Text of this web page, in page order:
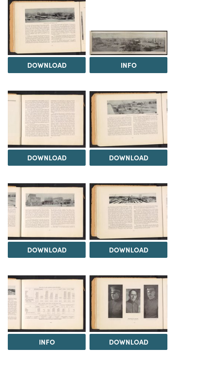
DOWNLOAD INFO
DOWNLOAD DOWNLOAD
DOWNLOAD DOWNLOAD
INFO DOWNLOAD